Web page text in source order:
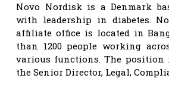
Novo Nordisk is a Denmark
with leadership in diabetes.
affiliate office is located in
than 1200 people working
various functions. The position
the Senior Director, Legal,